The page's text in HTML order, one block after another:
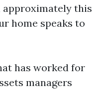
approximately this
home speaks to
has worked for
managers